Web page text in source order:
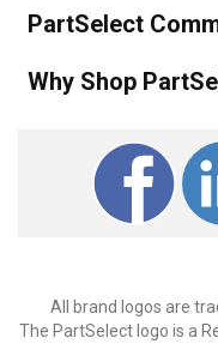
PartSelect
Why Shop
All brand logos are
The PartSelect logo is a